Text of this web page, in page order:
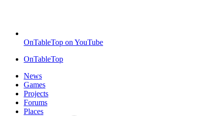
OnTableTop on YouTube
OnTableTop
News
Games
Projects
Forums
Places